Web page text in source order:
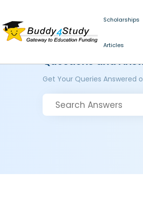
Scholarships
Articles
Questions and
Get Your Queries Answered